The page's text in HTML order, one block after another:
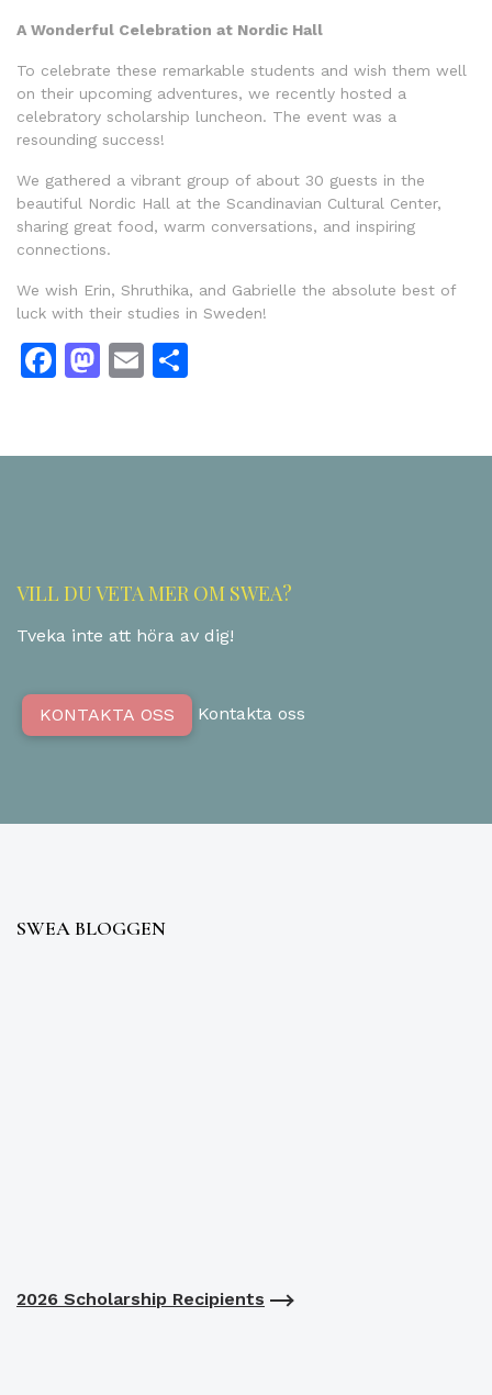
A Wonderful Celebration at Nordic Hall
To celebrate these remarkable students and wish them well
on their upcoming adventures, we recently hosted a
celebratory scholarship luncheon. The event was a
resounding success!
We gathered a vibrant group of about 30 guests in the
beautiful Nordic Hall at the Scandinavian Cultural Center,
sharing great food, warm conversations, and inspiring
connections.
We wish Erin, Shruthika, and Gabrielle the absolute best of
luck with their studies in Sweden!
Facebook
Mastodon
Email
VILL DU VETA MER OM SWEA?
Tveka inte att höra av dig!
KONTAKTA OSS Kontakta oss
SWEA BLOGGEN
2026 Scholarship Recipients